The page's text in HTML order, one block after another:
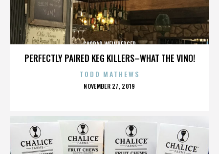
PERFECTLY PAIRED KEG KILLERS–WHAT THE VINO!
CASPAR WEINBERGER
TODD MATHEWS
POSTED
NOVEMBER 27, 2019